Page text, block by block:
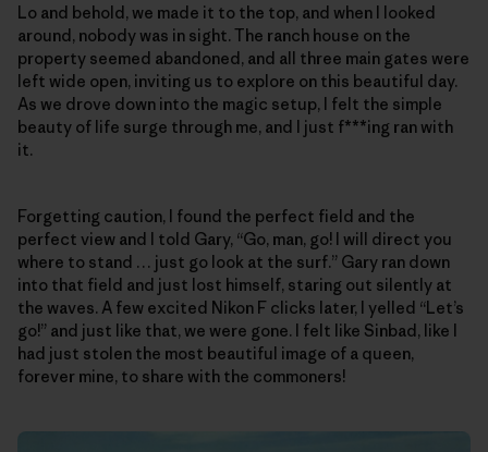
Lo and behold, we made it to the top, and when I looked
around, nobody was in sight. The ranch house on the
property seemed abandoned, and all three main gates were
left wide open, inviting us to explore on this beautiful day.
As we drove down into the magic setup, I felt the simple
beauty of life surge through me, and I just f***ing ran with
it.
Forgetting caution, I found the perfect field and the
perfect view and I told Gary, “Go, man, go! I will direct you
where to stand … just go look at the surf.” Gary ran down
into that field and just lost himself, staring out silently at
the waves. A few excited Nikon F clicks later, I yelled “Let’s
go!” and just like that, we were gone. I felt like Sinbad, like I
had just stolen the most beautiful image of a queen,
forever mine, to share with the commoners!